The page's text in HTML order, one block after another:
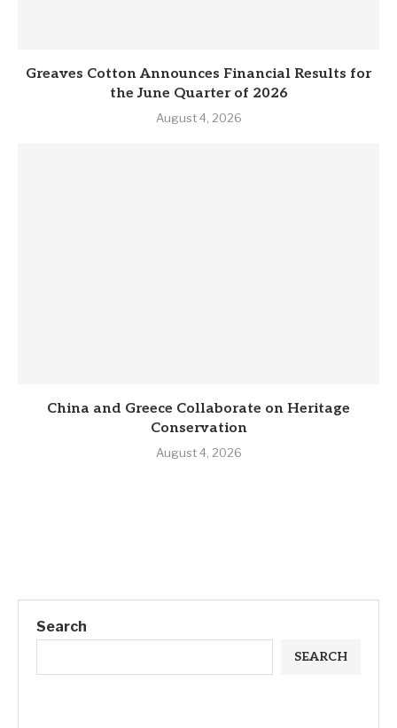
Greaves Cotton Announces Financial Results for
the June Quarter of 2026
August 4, 2026
China and Greece Collaborate on Heritage
Conservation
August 4, 2026
Search
SEARCH